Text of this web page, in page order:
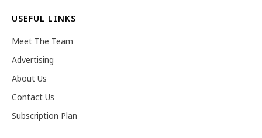
USEFUL LINKS
Meet The Team
Advertising
About Us
Contact Us
Subscription Plan